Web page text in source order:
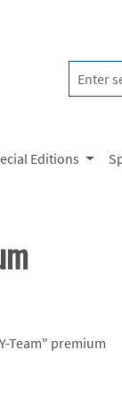
Editions